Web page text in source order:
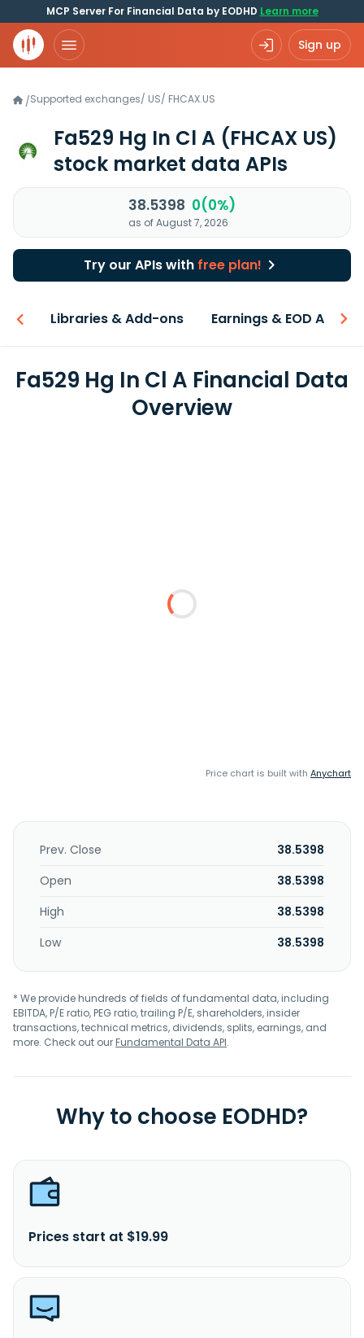
MCP Server For Financial Data by EODHD Learn more
Sign up
/Supported exchanges/ US/ FHCAX.US
Fa529 Hg In Cl A (FHCAX US)
stock market data APIs
38.5398 0(0%)
as of August 7, 2026
Try our APIs with free plan!
Libraries & Add-ons Earnings & EOD API
Fa529 Hg In Cl A Financial Data
Overview
Price chart is built with Anychart
Prev. Close
38.5398
Open
38.5398
High
38.5398
Low
38.5398
* We provide hundreds of fields of fundamental data, including
EBITDA, P/E ratio, PEG ratio, trailing P/E, shareholders, insider
transactions, technical metrics, dividends, splits, earnings, and
more. Check out ourFundamental Data API.
Why to choose EODHD?
Prices start at $19.99